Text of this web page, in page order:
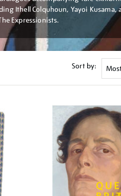
Ithell Colquhoun, Yayoi Kusama,
Expressionists.
Sort by: